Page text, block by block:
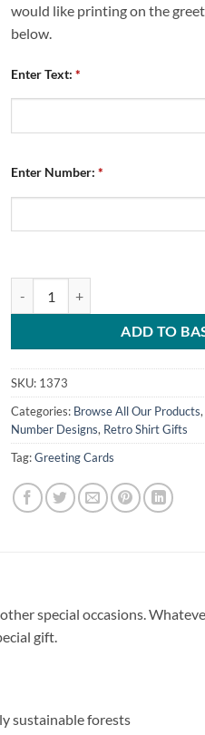
would like printing on the
below.
Enter Text: *
Enter Number: *
ADD TO
SKU: 1373
Categories: Browse All Our Products
Number Designs, Retro Shirt Gifts
Tag:Greeting Cards
special occasions.
gift.
sustainable forests